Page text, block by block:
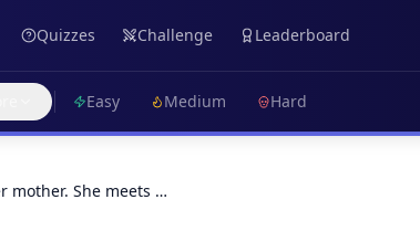
Quizzes Challenge Leaderboard
Easy Medium Hard
mother. She meets …